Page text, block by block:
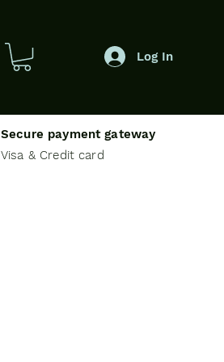
Log In
Secure payment gateway
Visa & Credit card